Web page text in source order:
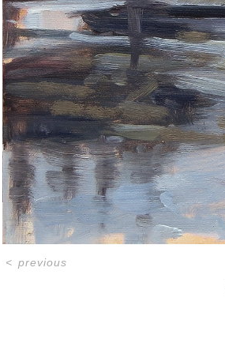
< previous